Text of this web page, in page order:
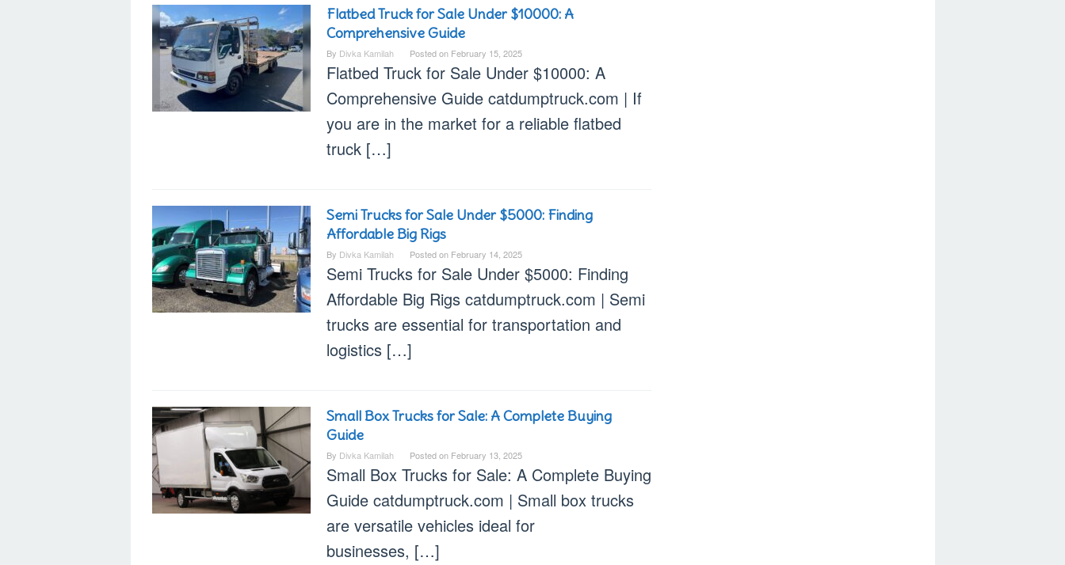
Flatbed Truck for Sale Under $10000: A
Comprehensive Guide
By Divka Kamilah Posted on February 15, 2025
Flatbed Truck for Sale Under $10000: A
Comprehensive Guide catdumptruck.com | If
you are in the market for a reliable flatbed
truck […]
Semi Trucks for Sale Under $5000: Finding
Affordable Big Rigs
By Divka Kamilah Posted on February 14, 2025
Semi Trucks for Sale Under $5000: Finding
Affordable Big Rigs catdumptruck.com | Semi
trucks are essential for transportation and
logistics […]
Small Box Trucks for Sale: A Complete Buying
Guide
By Divka Kamilah Posted on February 13, 2025
Small Box Trucks for Sale: A Complete Buying
Guide catdumptruck.com | Small box trucks
are versatile vehicles ideal for
businesses, […]